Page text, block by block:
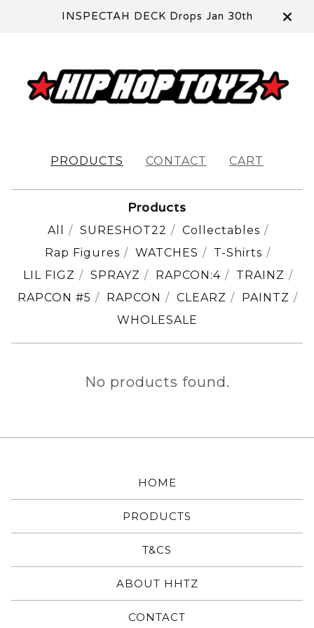
INSPECTAH DECK Drops Jan 30th
PRODUCTS CONTACT CART
Products
All SURESHOT22
Collectables
Rap Figures
WATCHES
T-Shirts
LIL FIGZ
SPRAYZ RAPCON:4
TRAINZ
RAPCON #5
RAPCON CLEARZ
PAINTZ
WHOLESALE
MICROPHONE
No products found.
HOME
PRODUCTS
T&CS
ABOUT HHTZ
CONTACT